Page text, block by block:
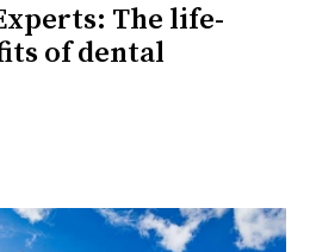
The life-
of dental